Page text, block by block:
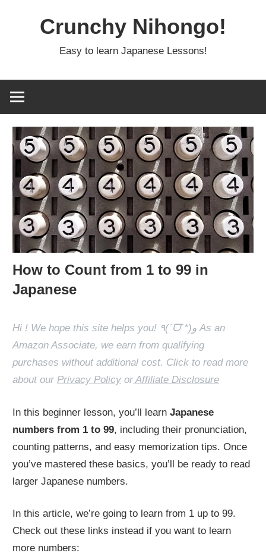
Crunchy Nihongo!
Easy to learn Japanese Lessons!
How to Count from 1 to 99 in
Japanese
Hi ! We hope this site helps you! ٩(ˊᗜˋ*)و As an
Amazon Associate, we earn from qualifying
purchases without additional cost. Click to read more
about ourPrivacy Policy orAffiliate Disclosure
In this beginner lesson, you’ll learnJapanese
numbers from 1 to 99, including their pronunciation,
counting patterns, and easy memorization tips. Once
you’ve mastered these basics, you’ll be ready to read
larger Japanese numbers.
In this article, we’re going to learn from 1 up to 99.
Check out these links instead if you want to learn
more numbers: